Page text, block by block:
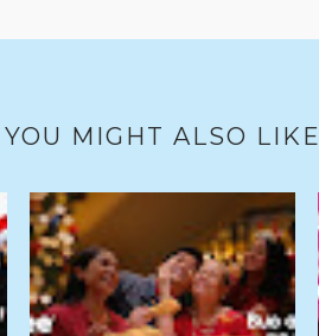
YOU MIGHT ALSO LIKE